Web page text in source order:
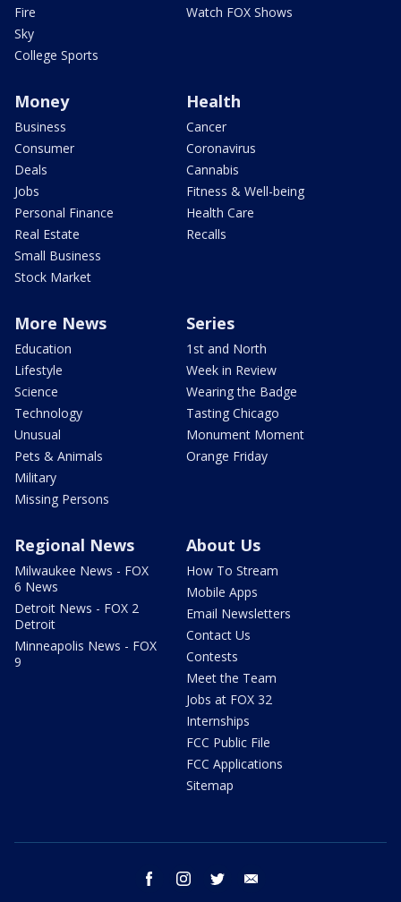
Fire
Sky
College Sports
Watch FOX Shows
Money
Business
Consumer
Deals
Jobs
Personal Finance
Real Estate
Small Business
Stock Market
Health
Cancer
Coronavirus
Cannabis
Fitness & Well-being
Health Care
Recalls
More News
Education
Lifestyle
Science
Technology
Unusual
Pets & Animals
Military
Missing Persons
Series
1st and North
Week in Review
Wearing the Badge
Tasting Chicago
Monument Moment
Orange Friday
Regional News
Milwaukee News - FOX
6 News
Detroit News - FOX 2
Detroit
Minneapolis News - FOX
9
About Us
How To Stream
Mobile Apps
Email Newsletters
Contact Us
Contests
Meet the Team
Jobs at FOX 32
Internships
FCC Public File
FCC Applications
Sitemap
facebook instagram twitter